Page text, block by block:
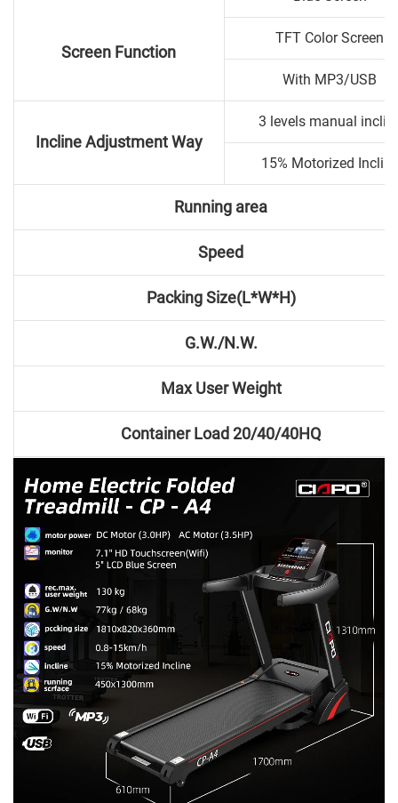
Screen Function
TFT Color Screen
With MP3/USB
Incline Adjustment Way
3 levels manual
15% Motorized Incline
Running area
Speed
Packing Size(L*W*H)
G.W./N.W.
Max User Weight
Container Load 20/40/40HQ